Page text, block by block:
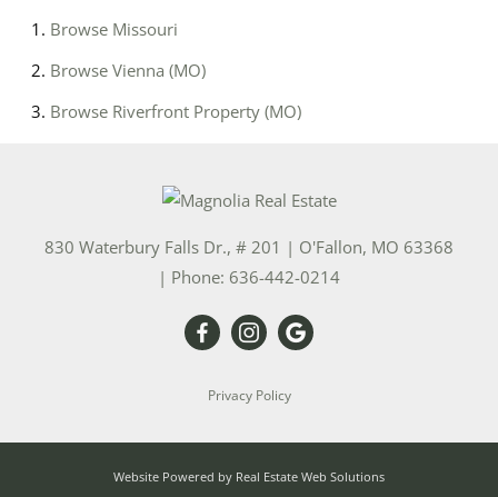
Browse Missouri
Browse Vienna (MO)
Browse Riverfront Property (MO)
830 Waterbury Falls Dr., # 201 | O'Fallon, MO 63368
| Phone: 636-442-0214
Privacy Policy
Website Powered by Real Estate Web Solutions